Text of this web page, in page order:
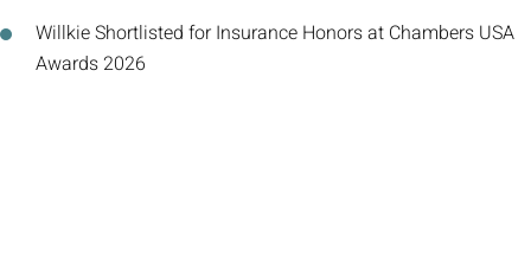
Willkie Shortlisted for Insurance Honors at Chambers USA
Awards 2026